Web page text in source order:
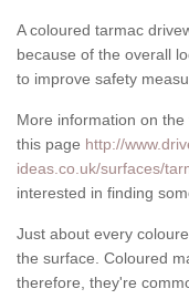
A coloured tarmac
because of the overall
to improve safety
More information on
this page http://
ideas.co.uk/surfaces/
interested in finding
Just about every
the surface. Coloured
therefore, they're